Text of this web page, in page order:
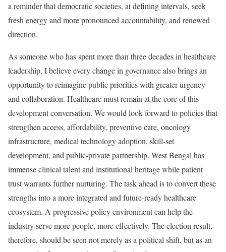
a reminder that democratic societies, at defining intervals, seek
fresh energy and more pronounced accountability, and renewed
direction.
As someone who has spent more than three decades in healthcare
leadership, I believe every change in governance also brings an
opportunity to reimagine public priorities with greater urgency
and collaboration. Healthcare must remain at the core of this
development conversation. We would look forward to policies that
strengthen access, affordability, preventive care, oncology
infrastructure, medical technology adoption, skill-set
development, and public-private partnership. West Bengal has
immense clinical talent and institutional heritage while patient
trust warrants further nurturing. The task ahead is to convert these
strengths into a more integrated and future-ready healthcare
ecosystem. A progressive policy environment can help the
industry serve more people, more effectively. The election result,
therefore, should be seen not merely as a political shift, but as an